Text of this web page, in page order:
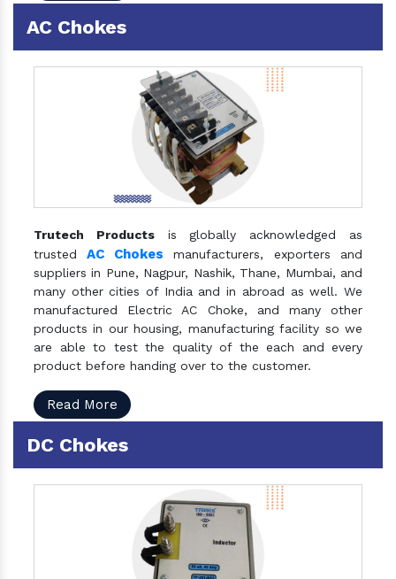
AC Chokes
Trutech Productsis globally acknowledged as
trustedAC Chokes manufacturers, exporters and
suppliers in Pune, Nagpur, Nashik, Thane, Mumbai, and
many other cities of India and in abroad as well. We
manufactured Electric AC Choke, and many other
products in our housing, manufacturing facility so we
are able to test the quality of the each and every
product before handing over to the customer.
Read More
DC Chokes